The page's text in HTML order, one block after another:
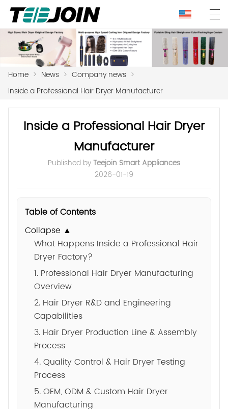
Home > News > Company news >
Inside a Professional Hair Dryer Manufacturer
Inside a Professional Hair Dryer
Manufacturer
Published byTeejoin Smart Appliances
2026-01-19
Table of Contents
Collapse ▲
What Happens Inside a Professional Hair
Dryer Factory?
1. Professional Hair Dryer Manufacturing
Overview
2. Hair Dryer R&D and Engineering
Capabilities
3. Hair Dryer Production Line & Assembly
Process
4. Quality Control & Hair Dryer Testing
Process
5. OEM, ODM & Custom Hair Dryer
Manufacturing